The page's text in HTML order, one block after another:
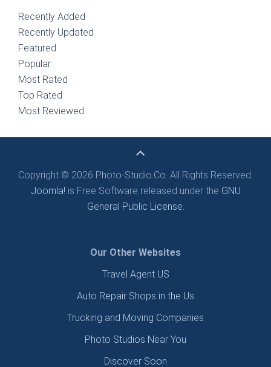
Recently Added
Recently Updated
Featured
Popular
Most Rated
Top Rated
Most Reviewed
Copyright © 2026 Photo-Studio.Co. All Rights Reserved.
Joomla! is Free Software released under the GNU
General Public License.
Our Other Websites
Travel Agent US
Auto Repair Shops in the Us
Trucking and Moving Companies
Photo Studios Near You
Discover Soon